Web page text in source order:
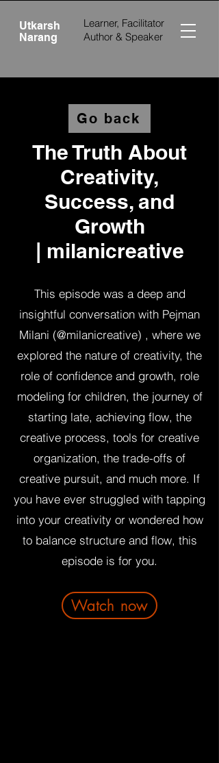
Utkarsh
Narang
Learner, Facilitator
Author & Speaker
Go back
The Truth About
Creativity,
Success, and
Growth
| milanicreative‬
This episode was a deep and
insightful conversation with Pejman
Milani (@milanicreative) , where we
explored the nature of creativity, the
role of confidence and growth, role
modeling for children, the journey of
starting late, achieving flow, the
creative process, tools for creative
organization, the trade-offs of
creative pursuit, and much more. If
you have ever struggled with tapping
into your creativity or wondered how
to balance structure and flow, this
episode is for you.
Watch now